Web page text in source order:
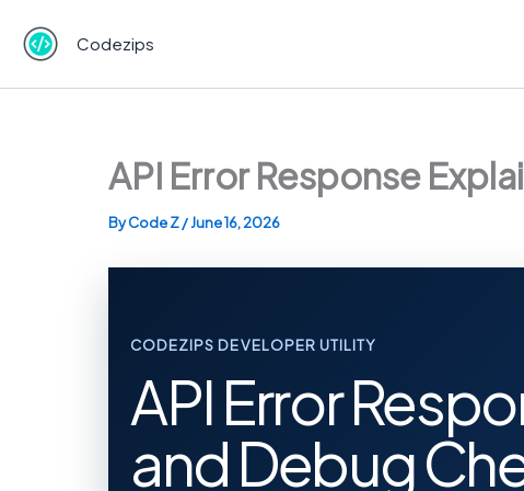
Codezips
API Error Response
ByCode Z/June 16, 2026
CODEZIPS DEVELOPER UTILITY
API Error
and Debug